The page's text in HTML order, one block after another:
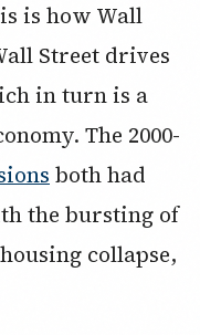
is how Wall
Street drives
in turn is a
The 2000-
both had
the bursting of
collapse,